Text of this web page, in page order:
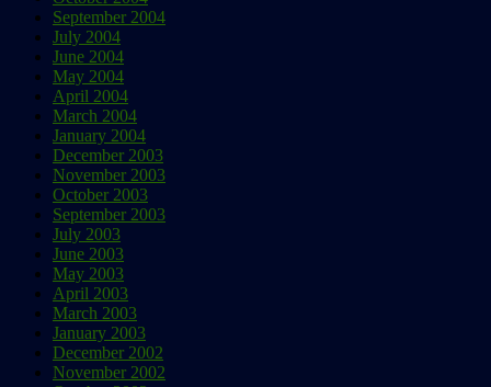
September 2004
July 2004
June 2004
May 2004
April 2004
March 2004
January 2004
December 2003
November 2003
October 2003
September 2003
July 2003
June 2003
May 2003
April 2003
March 2003
January 2003
December 2002
November 2002